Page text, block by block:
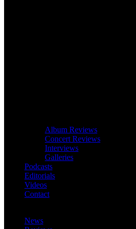
Album Reviews
Concert Reviews
Interviews
Galleries
Podcasts
Editorials
Videos
Contact
News